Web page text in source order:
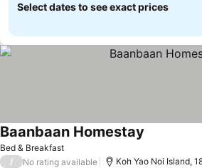
Select dates to see exact prices
Bed & Breakfast
Baanbaan Homestay
/ No rating available Koh Yao Noi Island,